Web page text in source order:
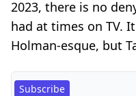
2023, there is no
had at times on TV.
Holman-esque, but
Subscribe